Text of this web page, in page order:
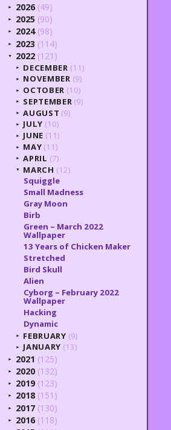
► 2026 (49)
► 2025 (90)
► 2024 (98)
► 2023 (114)
▼ 2022 (121)
► DECEMBER (11)
► NOVEMBER (9)
► OCTOBER (10)
► SEPTEMBER (9)
► AUGUST (9)
► JULY (10)
► JUNE (11)
► MAY (11)
► APRIL (7)
▼ MARCH (12)
Squiggle
Small Madness
Gray Moon
Birb
Green – March 2022
Wallpaper
13 Years of Chicken Maker
Stretched
Bird Skull
Alien
Cyborg – February 2022
Wallpaper
Hacking
Dynamic
► FEBRUARY (9)
► JANUARY (13)
► 2021 (125)
► 2020 (132)
► 2019 (123)
► 2018 (151)
► 2017 (130)
► 2016 (118)